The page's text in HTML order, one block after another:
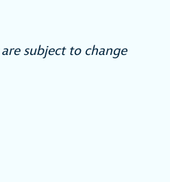
subject to change